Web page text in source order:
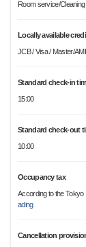
Room service/
Locally available
JCB / Visa / Master/
Standard check-in
15:00
Standard check-out
10:00
Occupancy tax
According to the
ading
Cancellation